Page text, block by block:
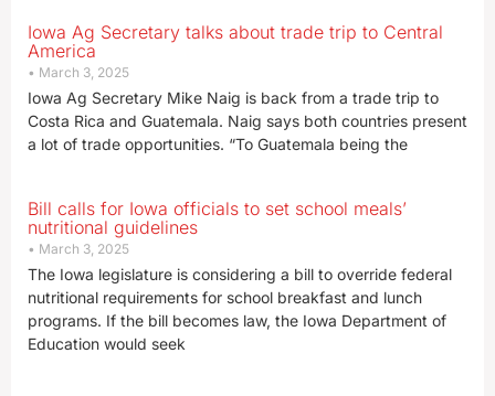
Iowa Ag Secretary talks about trade trip to Central
America
March 3, 2025
Iowa Ag Secretary Mike Naig is back from a trade trip to
Costa Rica and Guatemala. Naig says both countries present
a lot of trade opportunities. “To Guatemala being the
Bill calls for Iowa officials to set school meals’
nutritional guidelines
March 3, 2025
The Iowa legislature is considering a bill to override federal
nutritional requirements for school breakfast and lunch
programs. If the bill becomes law, the Iowa Department of
Education would seek